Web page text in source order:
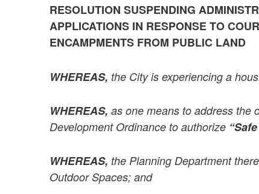
RESOLUTION SUSPENDING
APPLICATIONS IN RESPONSE TO
ENCAMPMENTS FROM PUBLIC LAND
WHEREAS, the City is experiencing a
WHEREAS, as one means to address the
Development Ordinance to authorize
WHEREAS, the Planning Department
Outdoor Spaces; and